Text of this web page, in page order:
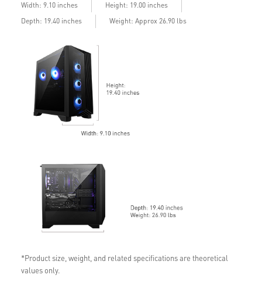
Width: 9.10 inches
Height: 19.00 inches
Depth: 19.40 inches
Weight: Approx 26.90 lbs
*Product size, weight, and related specifications are theoretical
values only.